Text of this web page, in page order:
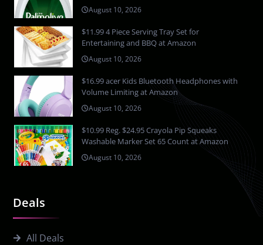
Deals
All Deals
August 10, 2026
$11.99 4 Piece Serving Tray Set for
Entertaining and BBQ at Amazon
August 10, 2026
$16.99 acer Kids Bluetooth Headphones with
Volume Limiting at Amazon
August 10, 2026
$10.99 Reg. $24.95 Crayola Pip Squeaks
Washable Marker Set 65 Count at Amazon
August 10, 2026